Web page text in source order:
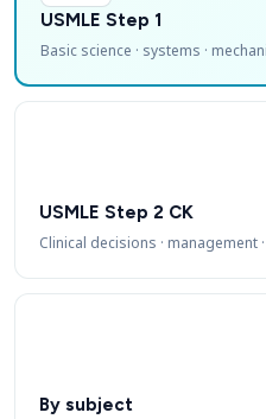
USMLE Step 1
Basic science · systems ·
USMLE Step 2 CK
Clinical decisions · management
By subject